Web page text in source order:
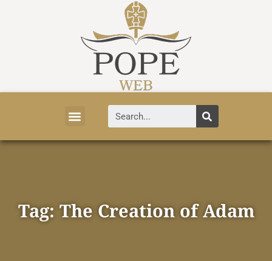
Tag: The Creation of Adam